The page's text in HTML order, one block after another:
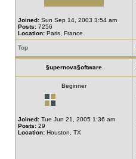
Joined: Sun Sep 14, 2003 3:54 am
Posts: 7256
Location: Paris, France
Top
§upernova§oftware
Beginner
Joined: Tue Jun 21, 2005 1:36 am
Posts: 29
Location: Houston, TX